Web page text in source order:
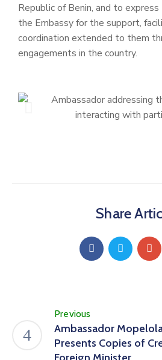
Republic of Benin, and to
the Embassy for the support,
coordination extended to them
engagements in the country.
Share
Previous
Ambassador
Presents Copies of